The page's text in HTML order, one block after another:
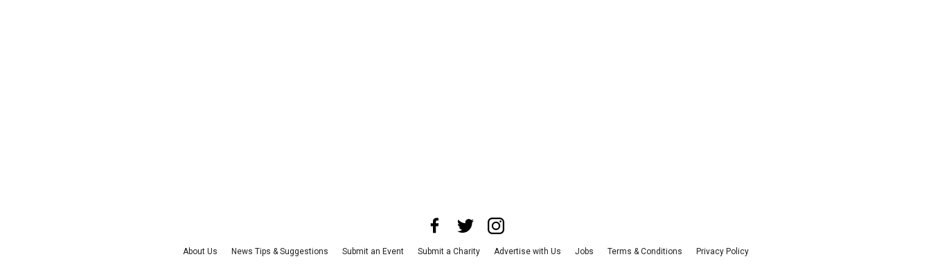
About Us News Tips & Suggestions Submit an Event Submit a Charity Advertise with Us Jobs Terms & Conditions Privacy Policy